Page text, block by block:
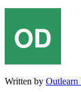
Written by Outlearn